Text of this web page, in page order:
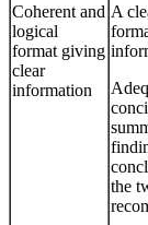
Coherent and
logical
format giving
clear
information
A
the